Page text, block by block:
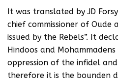
It was translated by JD
chief commissioner of Oude
issued by the Rebels”. It
Hindoos and
oppression of the infidel
therefore it is the bounden